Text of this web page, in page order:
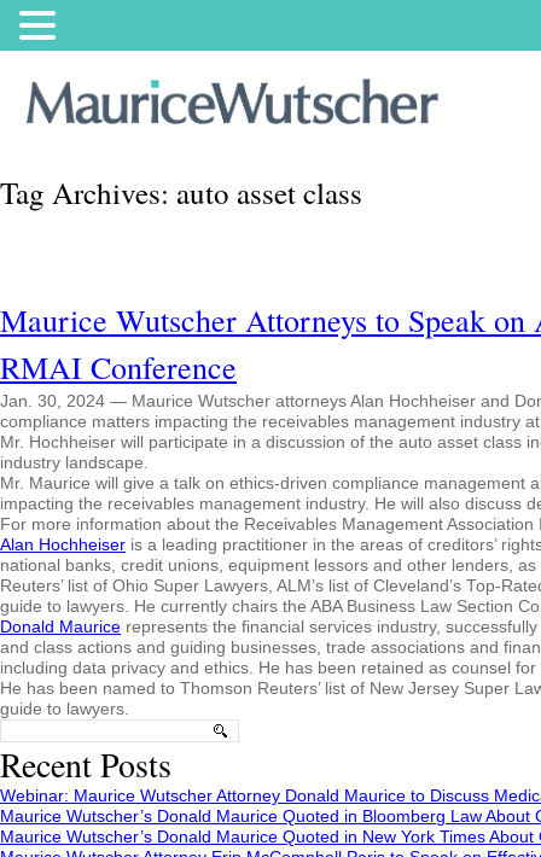
Tag Archives: auto asset class
Maurice Wutscher Attorneys to Speak
RMAI Conference
Jan. 30, 2024 — Maurice Wutscher attorneys Alan Hochheiser and
compliance matters impacting the receivables management industry
Mr. Hochheiser will participate in a discussion of the auto asset class
industry landscape.
Mr. Maurice will give a talk on ethics-driven compliance
impacting the receivables management industry. He will also discuss
For more information about the Receivables Management
Alan Hochheiser is a leading practitioner in the areas of creditors’
national banks, credit unions, equipment lessors and other lenders,
Reuters’ list of Ohio Super Lawyers, ALM’s list of Cleveland’s Top-
guide to lawyers. He currently chairs the ABA Business Law Section
Donald Maurice represents the financial services industry,
and class actions and guiding businesses, trade associations and
including data privacy and ethics. He has been retained as counsel
He has been named to Thomson Reuters’ list of New Jersey Super
guide to lawyers.
Recent Posts
Webinar: Maurice Wutscher Attorney Donald Maurice to Discuss
Maurice Wutscher’s Donald Maurice Quoted in Bloomberg Law About
Maurice Wutscher’s Donald Maurice Quoted in New York Times